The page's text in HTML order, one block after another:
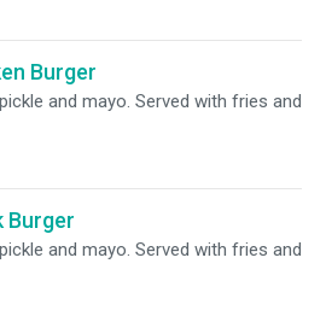
Burger
and mayo. Served with fries and
Burger
and mayo. Served with fries and